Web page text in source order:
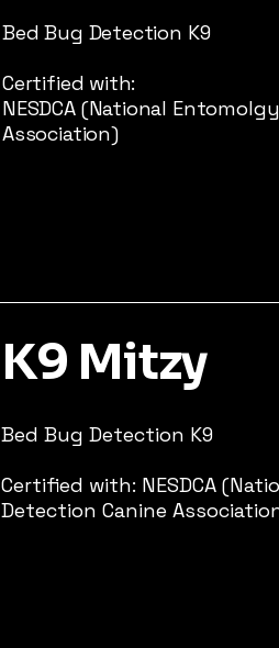
Bed Bug Detection K9
Certified with:
NESDCA (National
Association)
K9 Mitzy
Bed Bug Detection K9​
Certified with: NESDCA
Detection Canine